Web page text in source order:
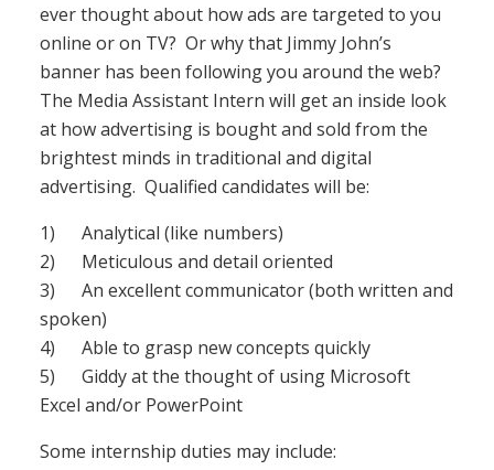
ever thought about how ads are targeted to you
online or on TV? Or why that Jimmy John’s
banner has been following you around the web?
The Media Assistant Intern will get an inside look
at how advertising is bought and sold from the
brightest minds in traditional and digital
advertising. Qualified candidates will be:
1) Analytical (like numbers)
2) Meticulous and detail oriented
3) An excellent communicator (both written and
spoken)
4) Able to grasp new concepts quickly
5) Giddy at the thought of using Microsoft
Excel and/or PowerPoint
Some internship duties may include: